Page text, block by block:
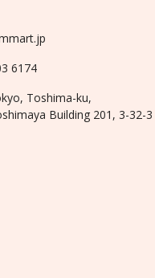
6174
Toshima-ku,
Building 201, 3-32-3